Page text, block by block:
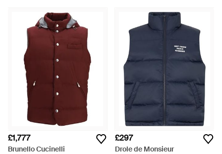
£1,777
Brunello Cucinelli
£297
Drole de Monsieur